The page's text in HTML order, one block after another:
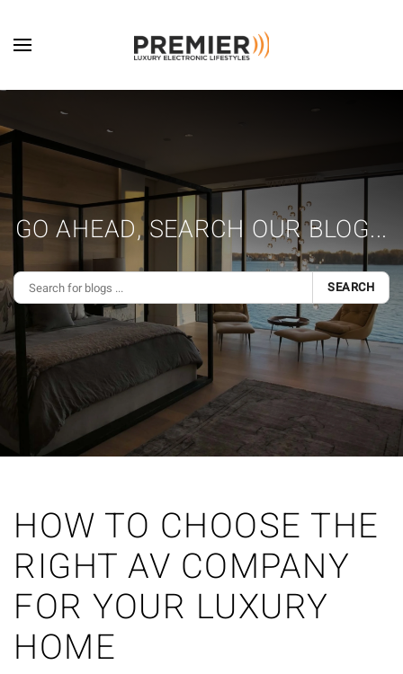
Skip to main content
GO AHEAD, SEARCH OUR BLOG...
SEARCH
HOW TO CHOOSE THE
RIGHT AV COMPANY
FOR YOUR LUXURY
HOME